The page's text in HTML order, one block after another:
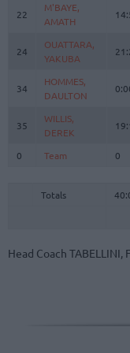
22
M'BAYE,
AMATH
24
OUATTARA,
YAKUBA
34
HOMMES,
DAULTON
35
WILLIS,
DEREK
0 Team 0
Totals
22
M'BAYE,
AMATH
24
OUATTARA,
YAKUBA
34
HOMMES,
DAULTON
35
WILLIS,
DEREK
0
Team
Totals
Head Coach TABELLINI,